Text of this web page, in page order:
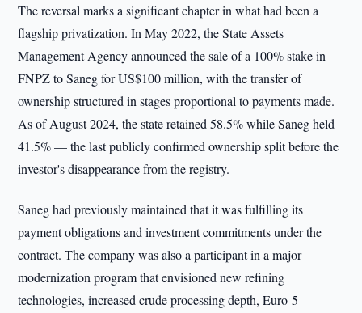
The reversal marks a significant chapter in what had been a
flagship privatization. In May 2022, the State Assets
Management Agency announced the sale of a 100% stake in
FNPZ to Saneg for US$100 million, with the transfer of
ownership structured in stages proportional to payments made.
As of August 2024, the state retained 58.5% while Saneg held
41.5% — the last publicly confirmed ownership split before the
investor's disappearance from the registry.
Saneg had previously maintained that it was fulfilling its
payment obligations and investment commitments under the
contract. The company was also a participant in a major
modernization program that envisioned new refining
technologies, increased crude processing depth, Euro-5